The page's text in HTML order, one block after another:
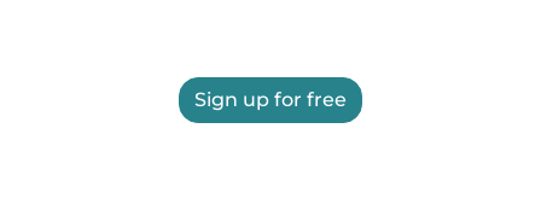
Sign up for free